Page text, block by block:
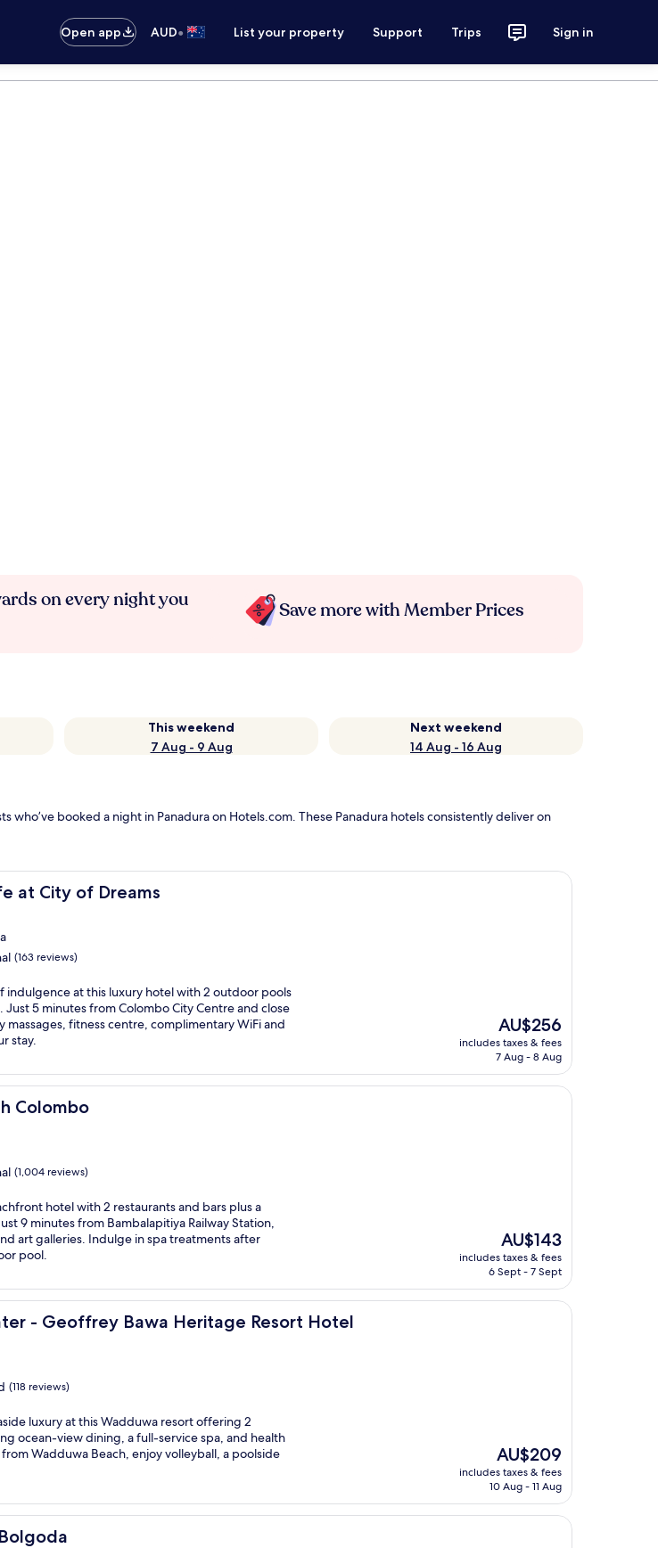
Open app AUD• List your property Support Trips Sign in
on every night you
Save more with Member Prices
This weekend
7 Aug - 9 Aug
Next weekend
14 Aug - 16 Aug
booked a night in Panadura on Hotels.com. These Panadura hotels consistently deliver on
at City of Dreams
City of Dreams
(163 reviews)
indulgence at this luxury hotel with 2 outdoor pools
Just 5 minutes from Colombo City Centre and close
massages, fitness centre, complimentary WiFi and
stay.
The
price
is
AU$256
includes taxes & fees
7 Aug - 8 Aug
Colombo
(1,004 reviews)
hotel with 2 restaurants and bars plus a
9 minutes from Bambalapitiya Railway Station,
art galleries. Indulge in spa treatments after
pool.
The
price
is
AU$143
includes taxes & fees
6 Sept - 7 Sept
- Geoffrey Bawa Heritage Resort Hotel
Geoffrey Bawa Heritage Resort Hotel
(118 reviews)
luxury at this Wadduwa resort offering 2
ocean-view dining, a full-service spa, and health
Wadduwa Beach, enjoy volleyball, a poolside
The
price
is
AU$209
includes taxes & fees
10 Aug - 11 Aug